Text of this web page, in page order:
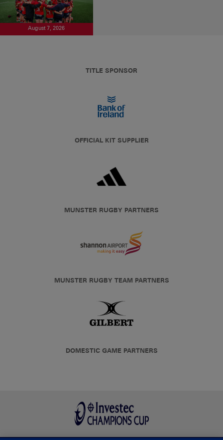
August 7, 2026
TITLE SPONSOR
OFFICIAL KIT SUPPLIER
MUNSTER RUGBY PARTNERS
MUNSTER RUGBY TEAM PARTNERS
DOMESTIC GAME PARTNERS